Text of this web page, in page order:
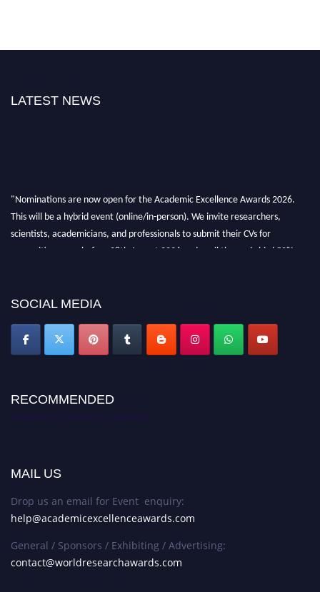
LATEST NEWS
"Nominations are now open for the Academic Excellence Awards 2026.
This will be a hybrid event (online/in-person). We invite researchers,
scientists, academicians, and professionals to submit their CVs for
recognition on or before 28th August 2026 and avail the early bird 50%
SOCIAL MEDIA
RECOMMENDED
Academic Excellence Awards
MAIL US
Drop us an email for Event enquiry:
help@academicexcellenceawards.com
General / Sponsors / Exhibiting / Advertising:
contact@worldresearchawards.com